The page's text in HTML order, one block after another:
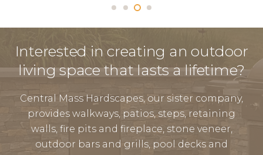
Interested in creating an outdoor
living space that lasts a lifetime?
Central Mass Hardscapes, our sister company,
provides walkways, patios, steps, retaining
walls, fire pits and fireplace, stone veneer,
outdoor bars and grills, pool decks and